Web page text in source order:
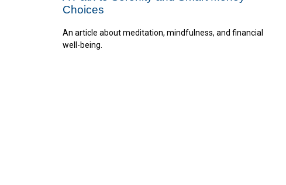
Choices
An article about meditation, mindfulness, and financial
well-being.